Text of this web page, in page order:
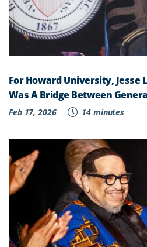
For Howard University, Jesse
Was A Bridge Between
Feb 17, 2026 14 minutes